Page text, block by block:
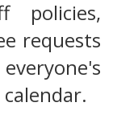
requests